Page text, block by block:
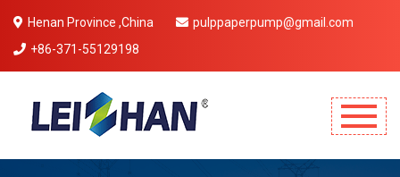
Henan Province ,China
pulppaperpump@gmail.com
+86-371-55129198